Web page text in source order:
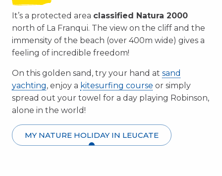
It’s a protected area classified Natura 2000
north of La Franqui. The view on the cliff and the
immensity of the beach (over 400m wide) gives a
feeling of incredible freedom!
On this golden sand, try your hand at sand
yachting, enjoy a kitesurfing course or simply
spread out your towel for a day playing Robinson,
alone in the world!
MY NATURE HOLIDAY IN LEUCATE